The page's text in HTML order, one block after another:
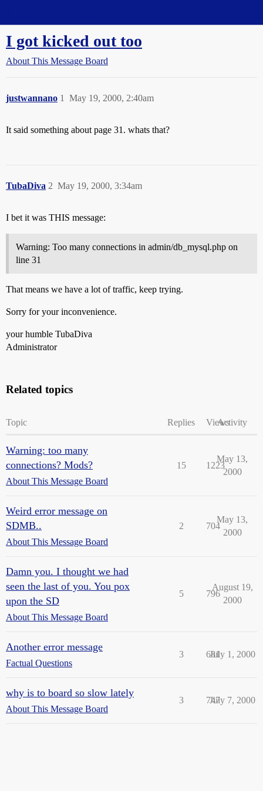
I got kicked out too
About This Message Board
justwannano May 19, 2000, 2:40am
1
It said something about page 31. whats that?
TubaDiva May 19, 2000, 3:34am
2
I bet it was THIS message:
Warning: Too many connections in admin/db_mysql.php on
line 31
That means we have a lot of traffic, keep trying.
Sorry for your inconvenience.
your humble TubaDiva
Administrator
Related topics
Topic Replies ViewsActivity
Warning: too many
connections? Mods?
About This Message Board
15 1223
May 13,
2000
Weird error message on
SDMB..
About This Message Board
2 704
May 13,
2000
Damn you. I thought we had
seen the last of you. You pox
upon the SD
About This Message Board
5 796
August 19,
2000
Another error message
Factual Questions
3 681
July 1, 2000
why is to board so slow lately
About This Message Board
3 747
July 7, 2000